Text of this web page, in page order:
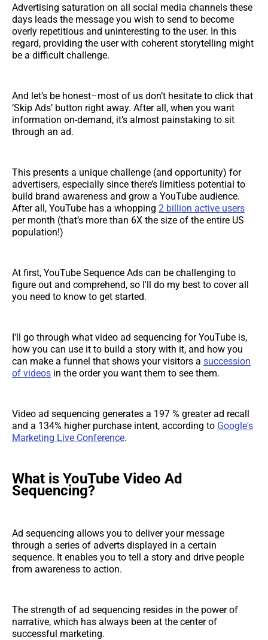
Advertising saturation on all social media channels these
days leads the message you wish to send to become
overly repetitious and uninteresting to the user. In this
regard, providing the user with coherent storytelling might
be a difficult challenge.
And let’s be honest–most of us don’t hesitate to click that
‘Skip Ads’ button right away. After all, when you want
information on-demand, it’s almost painstaking to sit
through an ad.
This presents a unique challenge (and opportunity) for
advertisers, especially since there’s limitless potential to
build brand awareness and grow a YouTube audience.
After all, YouTube has a whopping 2 billion active users
per month (that’s more than 6X the size of the entire US
population!)
At first, YouTube Sequence Ads can be challenging to
figure out and comprehend, so I'll do my best to cover all
you need to know to get started.
I'll go through what video ad sequencing for YouTube is,
how you can use it to build a story with it, and how you
can make a funnel that shows your visitors a succession
of videos in the order you want them to see them.
Video ad sequencing generates a 197 % greater ad recall
and a 134% higher purchase intent, according to Google's
Marketing Live Conference.
What is YouTube Video Ad
Sequencing?
Ad sequencing allows you to deliver your message
through a series of adverts displayed in a certain
sequence. It enables you to tell a story and drive people
from awareness to action.
The strength of ad sequencing resides in the power of
narrative, which has always been at the center of
successful marketing.